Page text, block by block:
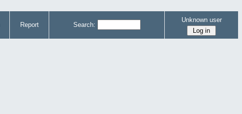
Report Search:
Unknown user